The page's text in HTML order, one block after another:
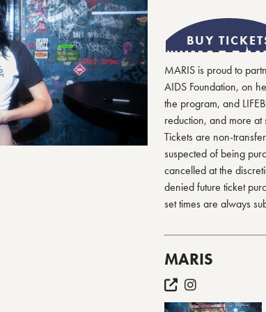
BUY
MARIS is proud to
AIDS Foundation, on
the program, and
reduction, and more at
Tickets are non-
suspected of being
cancelled at the
denied future ticket
set times are always
MARIS